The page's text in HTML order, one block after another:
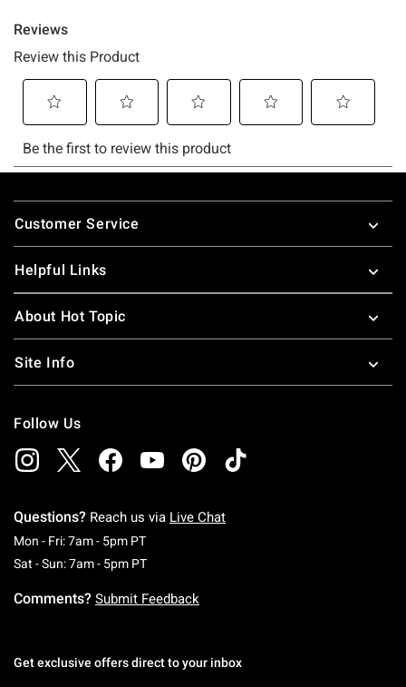
Footer
Customer Service
Helpful Links
About Hot Topic
Site Info
Follow Us
Questions? Reach us via Live Chat
Mon - Fri: 7am - 5pm PTMonday To Friday: 7 AM To 5 PM Pacific Time
Sat - Sun: 7am - 5pm PTSaturday To Sunday: 7 AM To 5 PM Pacific
Comments? Submit Feedback
Get exclusive offers direct to your inbox